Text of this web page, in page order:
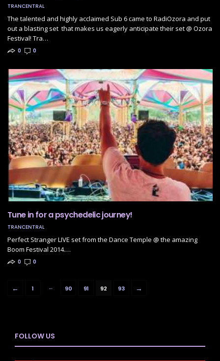
TRANCENTRAL
The talented and highly acclaimed Sub 6 came to RadiOzora and put
out a blasting set that makes us eagerly anticipate their set @ Ozora
Festival! Tra…
0 0
Tune in for a psychedelic journey!
TRANCENTRAL
Perfect Stranger LIVE set from the Dance Temple @ the amazing
Boom Festival 2014.…
0 0
← 1 … 90 91 92 93 →
FOLLOW US